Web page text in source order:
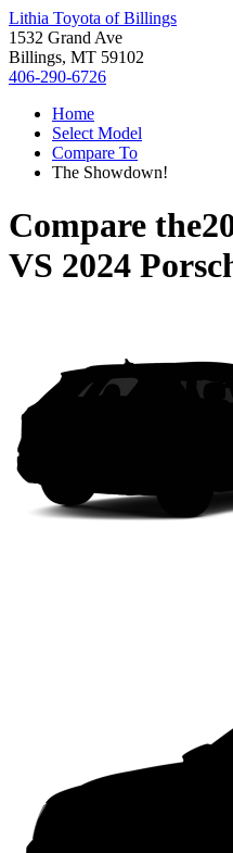
Lithia Toyota of Billings
1532 Grand Ave
Billings, MT 59102
406-290-6726
Home
Select Model
Compare To
The Showdown!
Compare the
VS 2024